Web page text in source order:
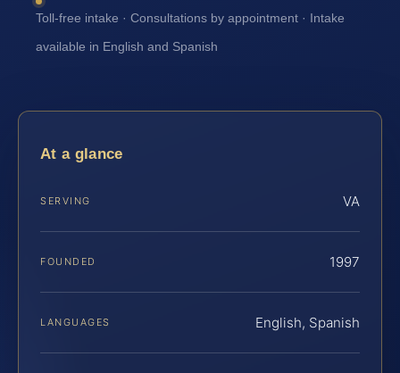
Toll-free intake · Consultations by appointment · Intake
available in English and Spanish
At a glance
SERVING VA
FOUNDED 1997
LANGUAGES English, Spanish